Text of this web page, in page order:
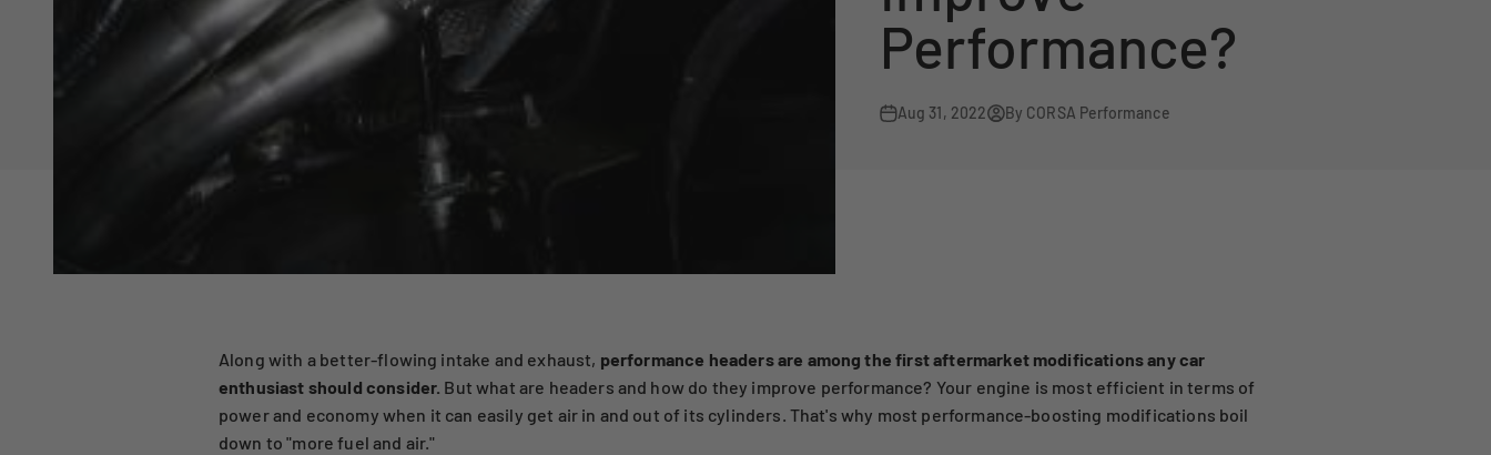
Performance?
Aug 31, 2022 By CORSA Performance
Along with a better-flowing intake and exhaust, performance headers are among the first aftermarket modifications any car
enthusiast should consider. But what are headers and how do they improve performance? Your engine is most efficient in terms of
power and economy when it can easily get air in and out of its cylinders. That's why most performance-boosting modifications boil
down to "more fuel and air."